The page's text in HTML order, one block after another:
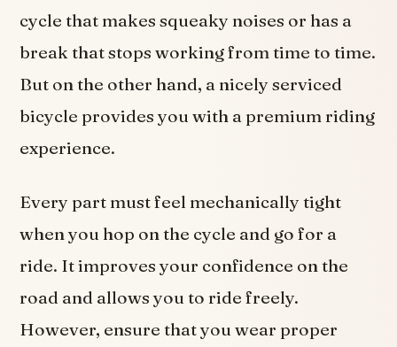
cycle that makes squeaky noises or has a
break that stops working from time to time.
But on the other hand, a nicely serviced
bicycle provides you with a premium riding
experience.
Every part must feel mechanically tight
when you hop on the cycle and go for a
ride. It improves your confidence on the
road and allows you to ride freely.
However, ensure that you wear proper